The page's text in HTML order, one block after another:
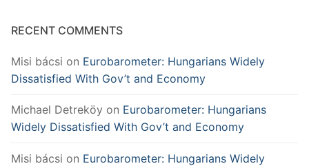
RECENT COMMENTS
Misi bácsi on Eurobarometer: Hungarians Widely
Dissatisfied With Gov’t and Economy
Michael Detreköy on Eurobarometer: Hungarians
Widely Dissatisfied With Gov’t and Economy
Misi bácsi on Eurobarometer: Hungarians Widely